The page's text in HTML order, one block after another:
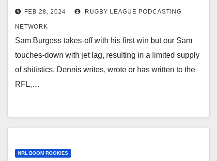
FEB 28, 2024 RUGBY LEAGUE PODCASTING
NETWORK
Sam Burgess takes-off with his first win but our Sam
touches-down with jet lag, resulting in a limited supply
of shitistics. Dennis writes, wrote or has written to the
RFL,…
NRL BOOM ROOKIES